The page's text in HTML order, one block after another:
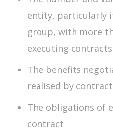
entity, particularly
group, with more
executing contracts
The benefits
realised by contract
The obligations of
contract